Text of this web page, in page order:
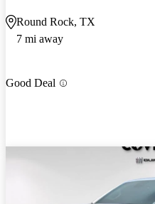
Round Rock, TX
7 mi away
Good Deal